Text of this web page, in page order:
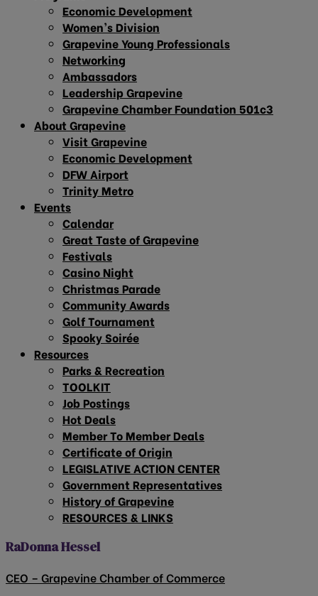
Economic Development
Women’s Division
Grapevine Young Professionals
Networking
Ambassadors
Leadership Grapevine
Grapevine Chamber Foundation 501c3
About Grapevine
Visit Grapevine
Economic Development
DFW Airport
Trinity Metro
Events
Calendar
Great Taste of Grapevine
Festivals
Casino Night
Christmas Parade
Community Awards
Golf Tournament
Spooky Soirée
Resources
Parks & Recreation
TOOLKIT
Job Postings
Hot Deals
Member To Member Deals
Certificate of Origin
LEGISLATIVE ACTION CENTER
Government Representatives
History of Grapevine
RESOURCES & LINKS
RaDonna Hessel
CEO – Grapevine Chamber of Commerce